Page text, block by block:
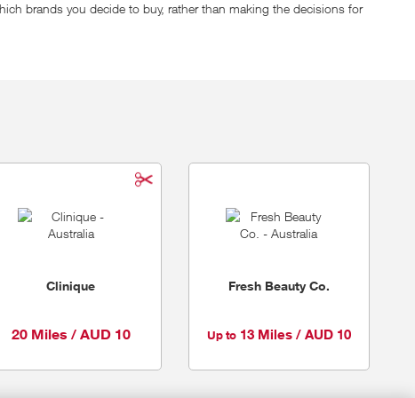
brands you decide to buy, rather than making the decisions for
last time they counted!) from premium to everyday. Think of
Clinique
20 Miles / AUD 10
Fresh Beauty Co.
Up to13 Miles / AUD 10